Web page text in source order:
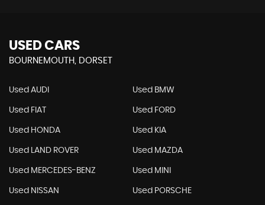
USED CARS
BOURNEMOUTH, DORSET
Used AUDI Used BMW
Used FIAT Used FORD
Used HONDA Used KIA
Used LAND ROVER Used MAZDA
Used MERCEDES-BENZ Used MINI
Used NISSAN Used PORSCHE